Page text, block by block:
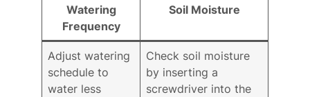
Watering
Frequency
Soil Moisture
Adjust watering
schedule to
water less
Check soil moisture
by inserting a
screwdriver into the